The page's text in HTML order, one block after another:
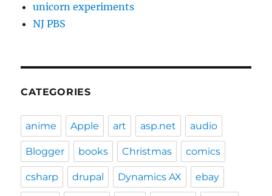
unicorn experiments
NJ PBS
CATEGORIES
anime Apple art asp.net audio
Blogger books Christmas comics
csharp drupal Dynamics AX ebay